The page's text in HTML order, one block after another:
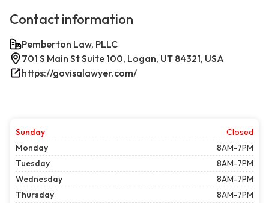
Contact information
Pemberton Law, PLLC
701 S Main St Suite 100, Logan, UT 84321, USA
https://govisalawyer.com/
Sunday
Closed
Monday
8AM-7PM
Tuesday
8AM-7PM
Wednesday
8AM-7PM
Thursday
8AM-7PM